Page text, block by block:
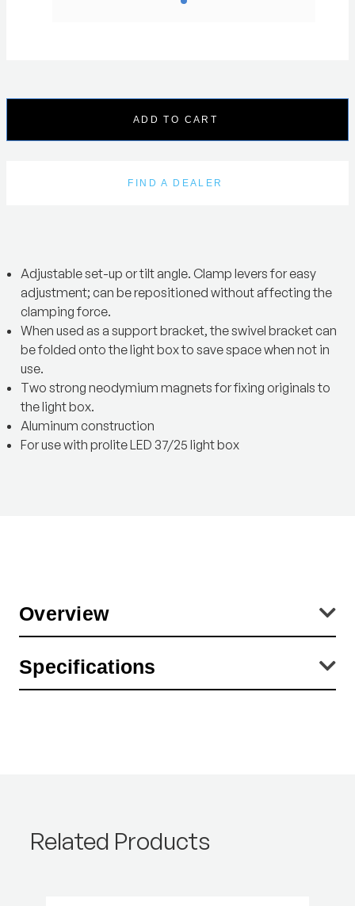
ADD TO CART
FIND A DEALER
Adjustable set-up or tilt angle. Clamp levers for easy
adjustment; can be repositioned without affecting the
clamping force.
When used as a support bracket, the swivel bracket can
be folded onto the light box to save space when not in
use.
Two strong neodymium magnets for fixing originals to
the light box.
Aluminum construction
For use with prolite LED 37/25 light box
Overview
light box. Can be used both as a support bracket and for wall
Specifications
Related Products